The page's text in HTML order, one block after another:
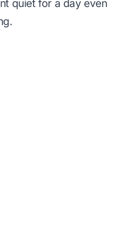
quiet for a day even